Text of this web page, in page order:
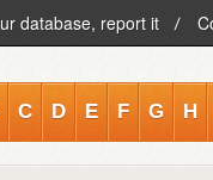
database, report it
C D E F G H